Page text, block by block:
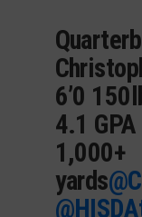
6’0
4.1 GPA
1,000+
yards